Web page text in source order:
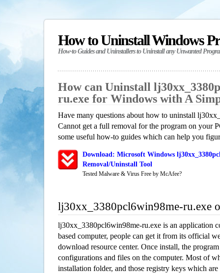
How to Uninstall Windows
How-to Guides and Uninstallers to Uninstall any Unwanted
How can Uninstall
ru.exe for Windows with A
Have many questions about how to uninstall
Cannot get a full removal for the program on your
some useful how-to guides which can help you
Download: Microsoft Windows
Removal/Uninstall Tool
Tested Malware & Virus Free by McAfee?
lj30xx_3380pcl6win98me-ru.exe
lj30xx_3380pcl6win98me-ru.exe is an application
based computer, people can get it from its official
download resource center. Once install, the
configurations and files on the computer. Most of
installation folder, and those registry keys which